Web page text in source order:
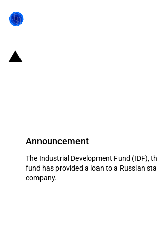
Announcement
The Industrial Development Fund (IDF),
fund has provided a loan to a Russian
company.